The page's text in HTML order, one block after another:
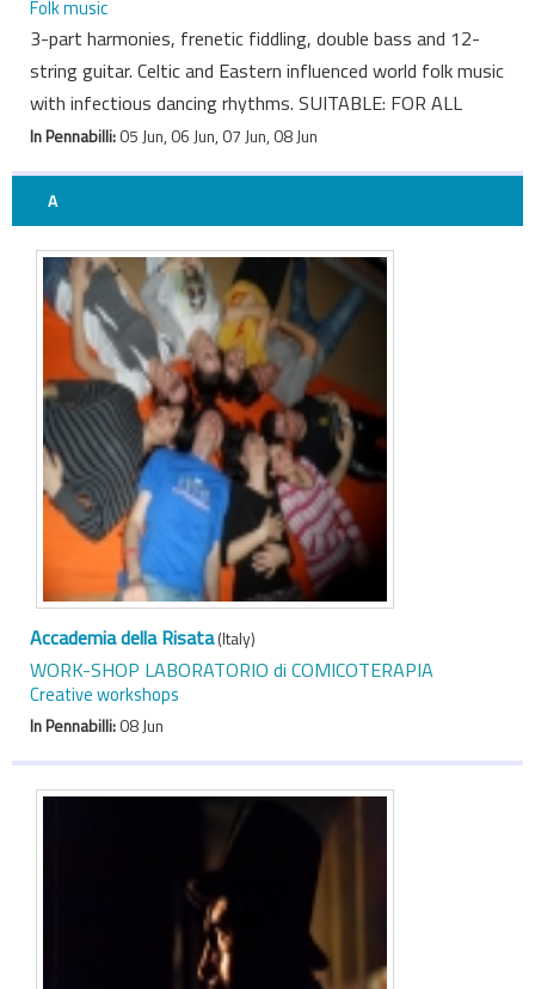
Folk music
3-part harmonies, frenetic fiddling, double bass and 12-
string guitar. Celtic and Eastern influenced world folk music
with infectious dancing rhythms. SUITABLE: FOR ALL
In Pennabilli:05 Jun, 06 Jun, 07 Jun, 08 Jun
A
Accademia della Risata(Italy)
WORK-SHOP LABORATORIO di COMICOTERAPIA
Creative workshops
In Pennabilli:08 Jun